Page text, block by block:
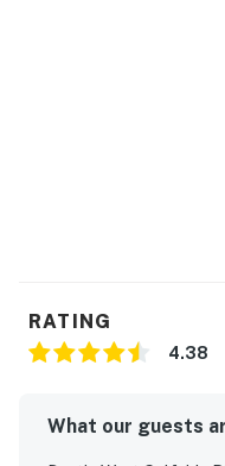
RATING
4.38
What our guests